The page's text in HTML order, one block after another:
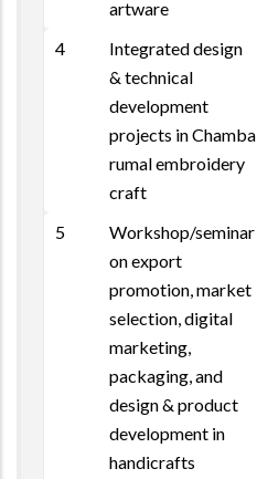
artware
4
Integrated design
& technical
development
projects in Chamba
rumal embroidery
craft
5
Workshop/seminar
on export
promotion, market
selection, digital
marketing,
packaging, and
design & product
development in
handicrafts